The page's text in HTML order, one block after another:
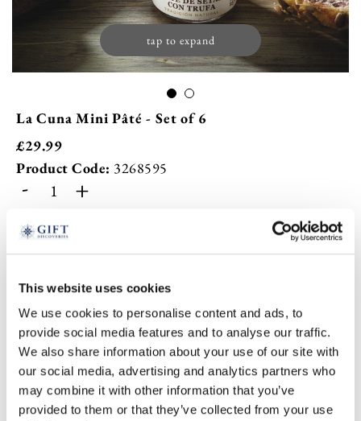
This website uses cookies
We use cookies to personalise content and ads, to
provide social media features and to analyse our traffic.
We also share information about your use of our site with
our social media, advertising and analytics partners who
may combine it with other information that you’ve
provided to them or that they’ve collected from your use
tap to expand
La Cuna Mini Pâté - Set of 6
£29.99
Product Code: 3268595
- +
ADD TO BASKET
WISHLIST
Highlights
Mini set
Maximum flavour
One of each-